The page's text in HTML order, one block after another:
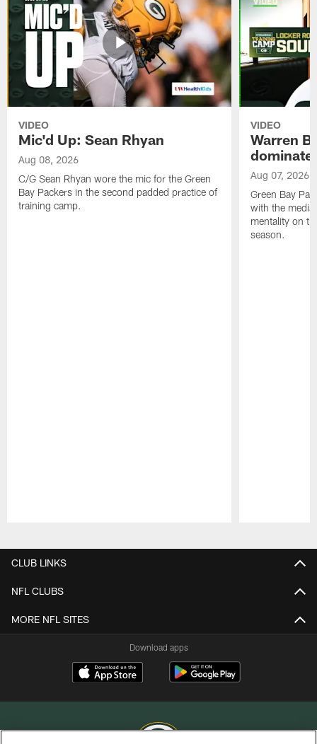
VIDEO
Mic'd Up: Sean Rhyan
Aug 08, 2026
C/G Sean Rhyan wore the mic for the Green
Bay Packers in the second padded practice of
training camp.
VIDEO
Warren
dominate'
Aug 07, 2026
Green Bay
with the
mentality on
season.
CLUB LINKS
NFL CLUBS
MORE NFL SITES
Download apps